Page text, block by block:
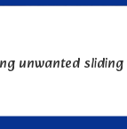
unwanted